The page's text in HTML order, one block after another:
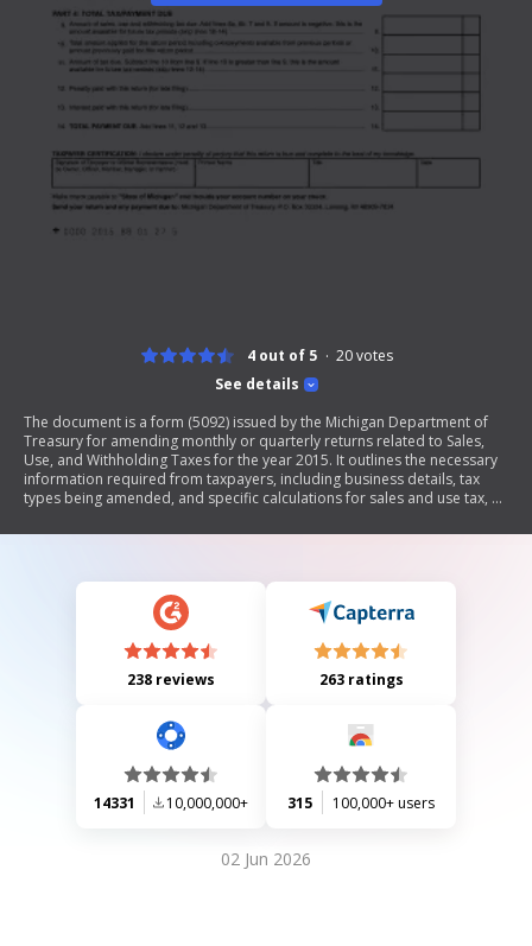
See details
4 out of 5 20votes
The document is a form (5092) issued by the Michigan Department of
Treasury for amending monthly or quarterly returns related to Sales,
Use, and Withholding Taxes for the year 2015. It outlines the necessary
information required from taxpayers, including business details, tax
types being amended, and specific calculations for sales and use tax, as
compute penalties and interest for late filings.
238 reviews 263 ratings
14331 10,000,000+ 315 100,000+ users
02 Jun 2026